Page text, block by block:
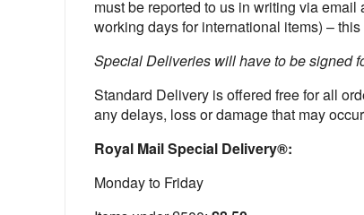
must be reported to us in writing via
working days for international items) –
Special Deliveries will have to be signed
Standard Delivery is offered free for all
any delays, loss or damage that may
Royal Mail Special Delivery®:
Monday to Friday